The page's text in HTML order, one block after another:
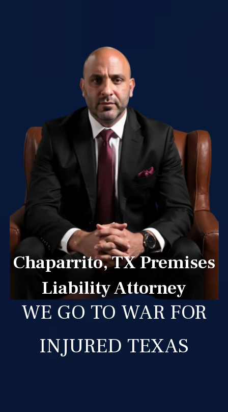
Chaparrito, TX Premises
Liability Attorney
WE GO TO WAR FOR
INJURED TEXAS